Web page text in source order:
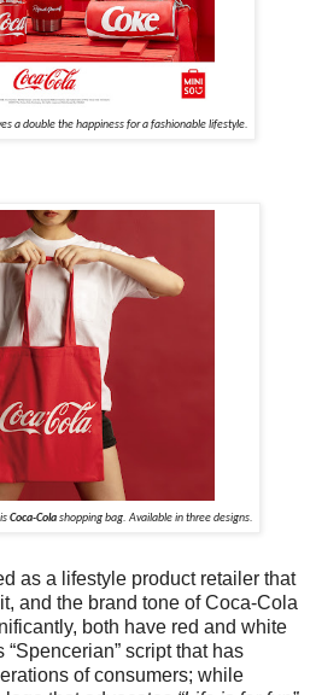
a double the happiness for a fashionable lifestyle.
Coca-Colashopping bag. Available in three designs.
as a lifestyle product retailer that
and the brand tone of Coca-Cola
both have red and white
“Spencerian” script that has
of consumers; while